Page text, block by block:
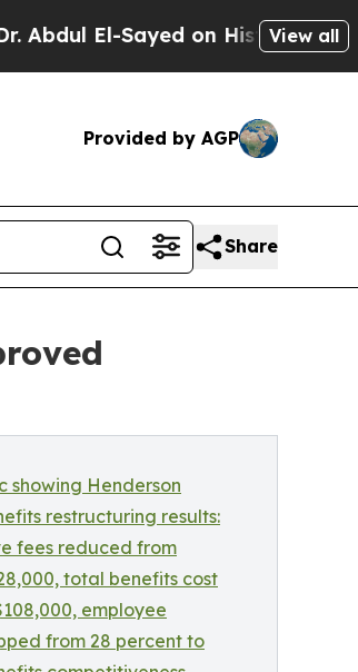
on Historic Michigan Win:
View all
Provided by AGP
Share